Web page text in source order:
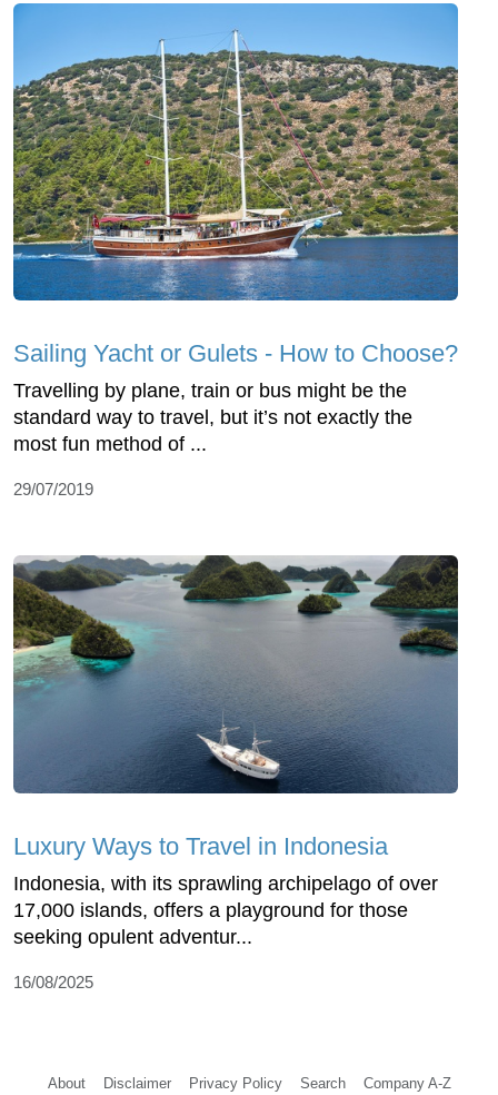
Sailing Yacht or Gulets - How to Choose?
Travelling by plane, train or bus might be the
standard way to travel, but it’s not exactly the
most fun method of ...
29/07/2019
Luxury Ways to Travel in Indonesia
Indonesia, with its sprawling archipelago of over
17,000 islands, offers a playground for those
seeking opulent adventur...
16/08/2025
About Disclaimer Privacy Policy Search Company A-Z